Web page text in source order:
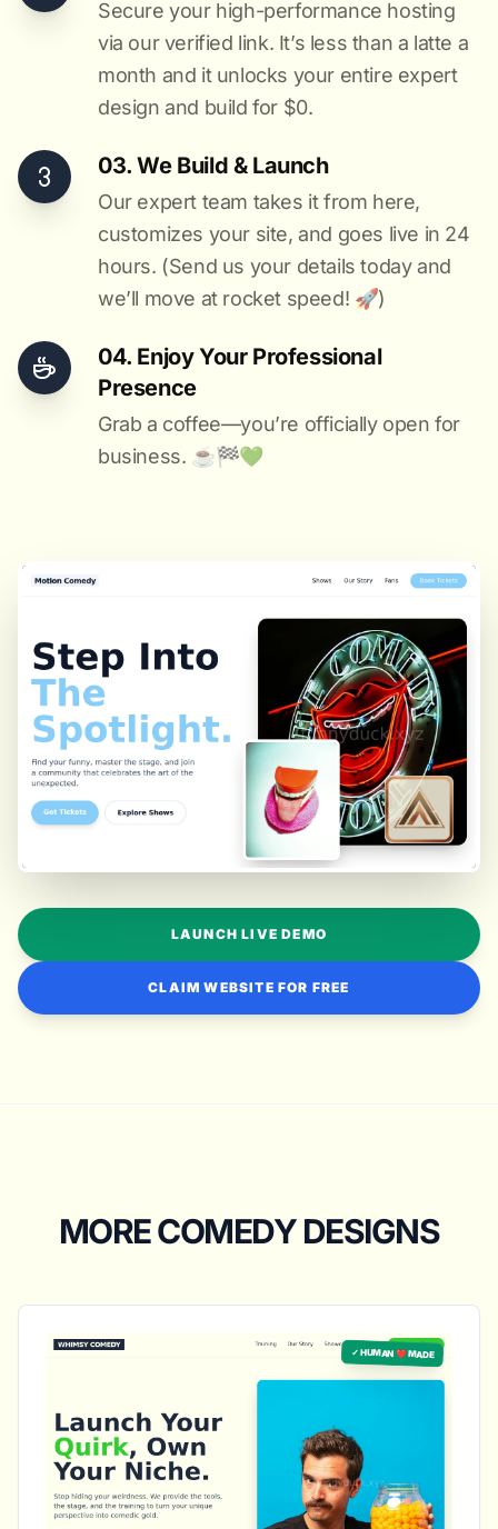
Secure your high-performance hosting
via our verified link. It’s less than a latte a
month and it unlocks your entire expert
design and build for $0.
03. We Build & Launch
Our expert team takes it from here,
customizes your site, and goes live in 24
hours. (Send us your details today and
we’ll move at rocket speed! 🚀)
04. Enjoy Your Professional
Presence
Grab a coffee—you’re officially open for
business. ☕️🏁️💚️
LAUNCH LIVE DEMO
CLAIM WEBSITE FOR FREE
MORE COMEDY DESIGNS
✓ HUMAN ❤️ MADE